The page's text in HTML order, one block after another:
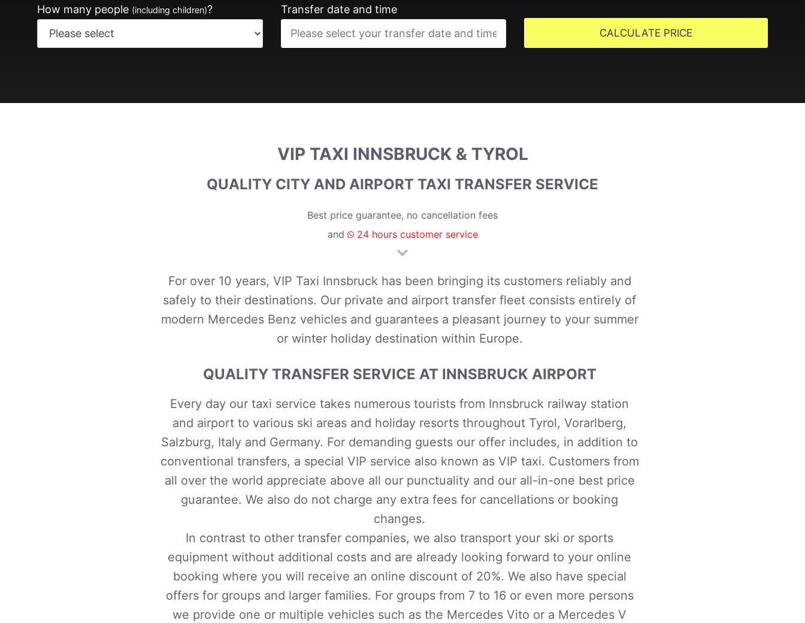
How many people (including children)? Transfer date and time
CALCULATE PRICE
VIP TAXI INNSBRUCK & TYROL
QUALITY CITY AND AIRPORT TAXI TRANSFER SERVICE
Best price guarantee, no cancellation fees
and
24 hours customer service
For over 10 years, VIP Taxi Innsbruck has been bringing its customers reliably and
safely to their destinations. Our private and airport transfer fleet consists entirely of
modern Mercedes Benz vehicles and guarantees a pleasant journey to your summer
or winter holiday destination within Europe.
QUALITY TRANSFER SERVICE AT INNSBRUCK AIRPORT
Every day our taxi service takes numerous tourists from Innsbruck railway station
and airport to various ski areas and holiday resorts throughout Tyrol, Vorarlberg,
Salzburg, Italy and Germany. For demanding guests our offer includes, in addition to
conventional transfers, a special VIP service also known as VIP taxi. Customers from
all over the world appreciate above all our punctuality and our all-in-one best price
guarantee. We also do not charge any extra fees for cancellations or booking
changes.
In contrast to other transfer companies, we also transport your ski or sports
equipment without additional costs and are already looking forward to your online
booking where you will receive an online discount of 20%. We also have special
offers for groups and larger families. For groups from 7 to 16 or even more persons
we provide one or multiple vehicles such as the Mercedes Vito or a Mercedes V